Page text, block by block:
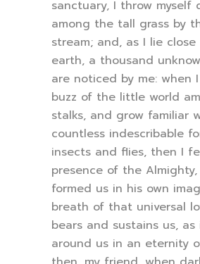
sanctuary, I throw myself
among the tall grass by
stream; and, as I lie
earth, a thousand
are noticed by me: when
buzz of the little world
stalks, and grow familiar
countless indescribable
insects and flies, then I
presence of the
formed us in his own
breath of that universal
bears and sustains us,
around us in an eternity